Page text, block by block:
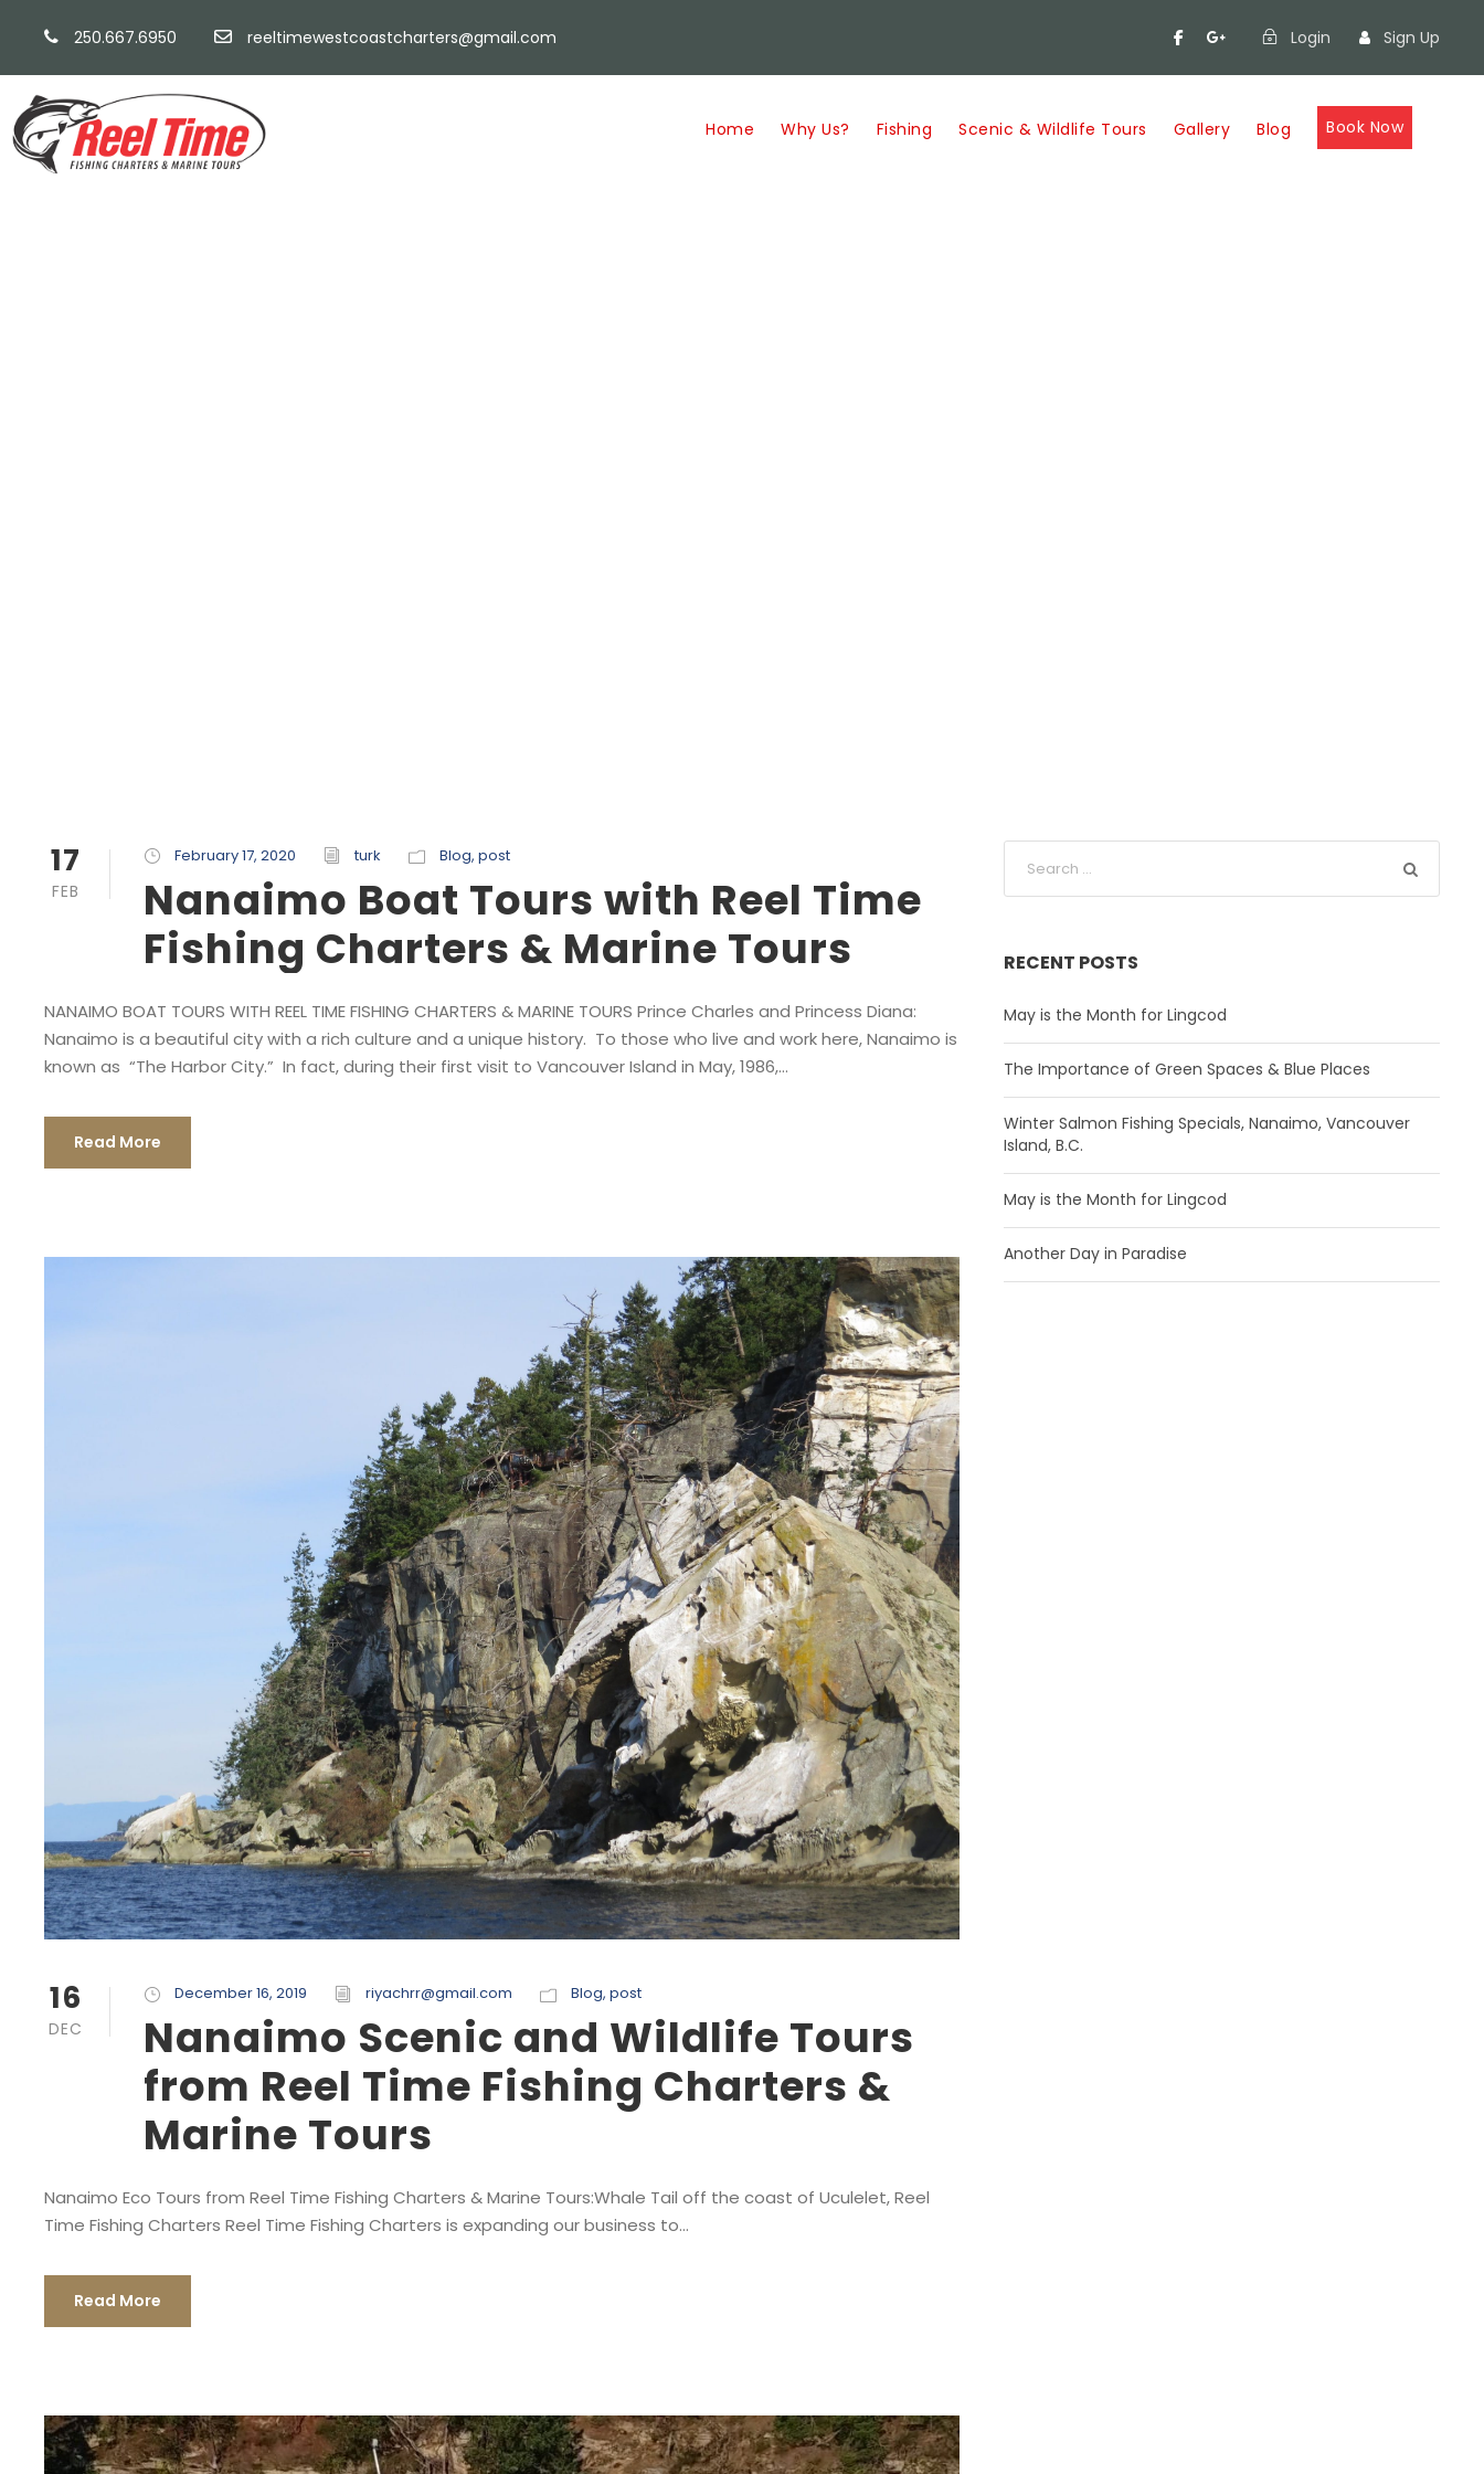
250.667.6950 reeltimewestcoastcharters@gmail.com Login Sign Up
Home Why Us? Fishing Scenic & Wildlife Tours Gallery Blog Book Now
17
FEB
February 17, 2020 turk Blog, post
Nanaimo Boat Tours with Reel Time
Fishing Charters & Marine Tours
NANAIMO BOAT TOURS WITH REEL TIME FISHING CHARTERS & MARINE TOURS Prince Charles and Princess Diana:
Nanaimo is a beautiful city with a rich culture and a unique history. To those who live and work here, Nanaimo is
known as “The Harbor City.” In fact, during their first visit to Vancouver Island in May, 1986,...
Read More
16
DEC
December 16, 2019 riyachrr@gmail.com Blog, post
Nanaimo Scenic and Wildlife Tours
from Reel Time Fishing Charters &
Marine Tours
Nanaimo Eco Tours from Reel Time Fishing Charters & Marine Tours:Whale Tail off the coast of Uculelet, Reel
Time Fishing Charters Reel Time Fishing Charters is expanding our business to...
Read More
RECENT POSTS
May is the Month for Lingcod
The Importance of Green Spaces & Blue Places
Winter Salmon Fishing Specials, Nanaimo, Vancouver
Island, B.C.
May is the Month for Lingcod
Another Day in Paradise